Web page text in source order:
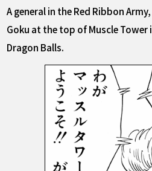
A general in the Red Ribbon
Goku at the top of Muscle
Dragon Balls.